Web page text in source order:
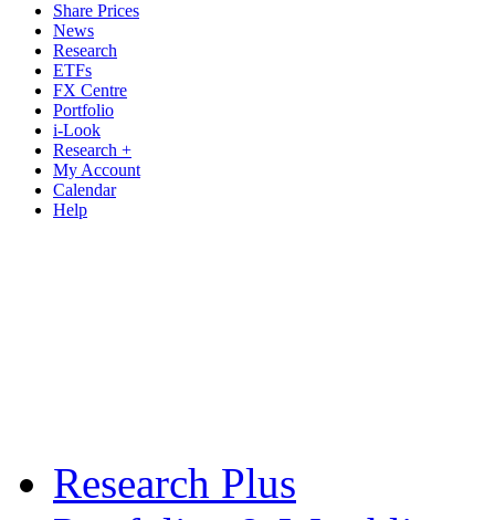
Share Prices
News
Research
ETFs
FX Centre
Portfolio
i-Look
Research +
My Account
Calendar
Help
Research Plus